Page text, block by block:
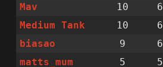
Mav
10 6
Medium Tank
10 6
biasao
9 6
matts_mum
5 5